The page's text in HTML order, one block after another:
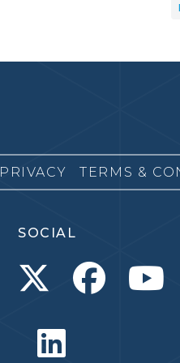
PRIVACY TERMS &
SOCIAL